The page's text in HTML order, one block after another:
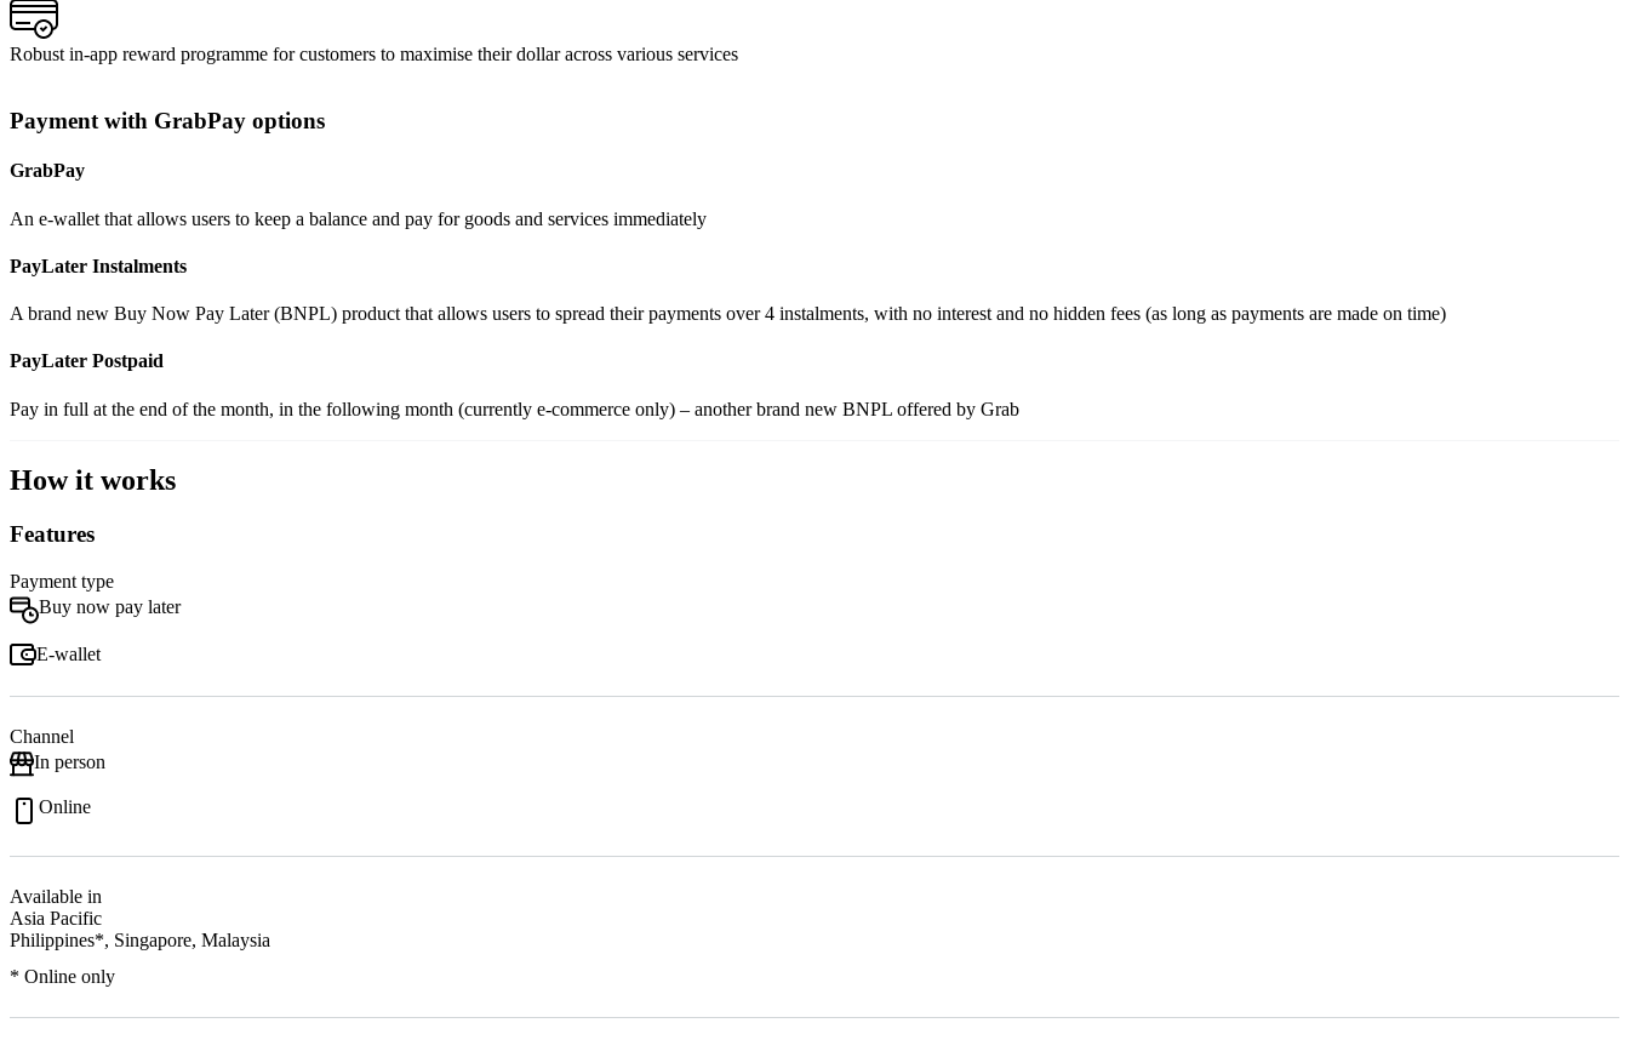
Robust in-app reward programme for customers to maximise their dollar across various services
Payment with GrabPay options
GrabPay
An e-wallet that allows users to keep a balance and pay for goods and services immediately
PayLater Instalments
A brand new Buy Now Pay Later (BNPL) product that allows users to spread their payments over 4 instalments, with no interest and no hidden fees (as long as payments are made on time)
PayLater Postpaid
Pay in full at the end of the month, in the following month (currently e-commerce only) – another brand new BNPL offered by Grab
How it works
Features
Payment type
Buy now pay later
E-wallet
Channel
In person
Online
Available in
Asia Pacific
Philippines*, Singapore, Malaysia
* Online only